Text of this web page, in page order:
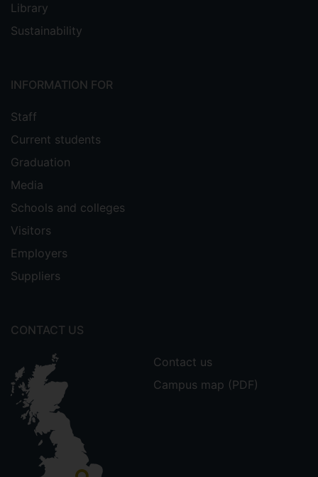
Library
Sustainability
INFORMATION FOR
Staff
Current students
Graduation
Media
Schools and colleges
Visitors
Employers
Suppliers
CONTACT US
Contact us
Campus map (PDF)